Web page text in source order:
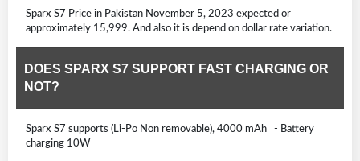
Sparx S7 Price in Pakistan November 5, 2023 expected or
approximately 15,999. And also it is depend on dollar rate variation.
DOES SPARX S7 SUPPORT FAST CHARGING OR
NOT?
Sparx S7 supports (Li-Po Non removable), 4000 mAh - Battery
charging 10W